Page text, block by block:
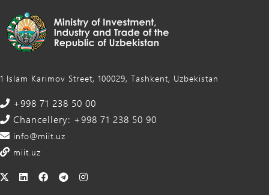
1 Islam Karimov Street, 100029, Tashkent, Uzbekistan
+998 71 238 50 00
Chancellery: +998 71 238 50 90
info@miit.uz
miit.uz